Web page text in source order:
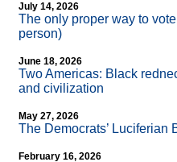
July 14, 2026
The only proper way to
person)
June 18, 2026
Two Americas: Black
and civilization
May 27, 2026
The Democrats’ Luciferian
February 16, 2026